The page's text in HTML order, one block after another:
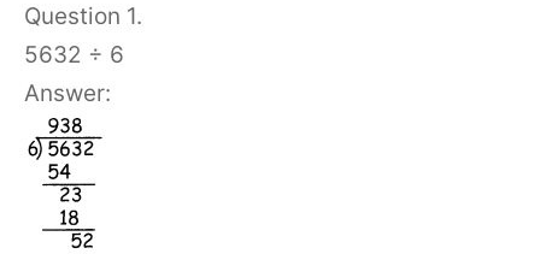
Question 1.
5632 ÷ 6
Answer: